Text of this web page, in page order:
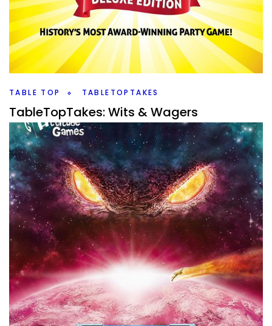
So, Gencon is upon us, and last year I picked up a whole
mess of games from Gencon that I’ve enjoyed over the
past year,
Facebook Twitter/X
TABLE TOP TABLETOPTAKES
TableTopTakes: Wits & Wagers
ByPeder January 27, 2020
When it comes to party games, there are only a very few I
like. I have talked about it recently with the TableTopTakes
of Stipulation,
Facebook Twitter/X Pinterest